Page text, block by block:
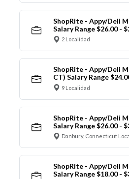
ShopRite - Appy/Deli
Salary Range $26.00 -
2 Localidad
ShopRite - Appy/Deli
CT) Salary Range
9 Localidad
ShopRite - Appy/Deli
Salary Range $26.00 -
Danbury, Connecticut
ShopRite - Appy/Deli
Salary Range $18.00 -